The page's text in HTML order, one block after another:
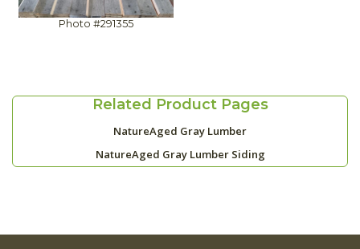
Photo #291355
Related Product Pages
NatureAged Gray Lumber
NatureAged Gray Lumber Siding